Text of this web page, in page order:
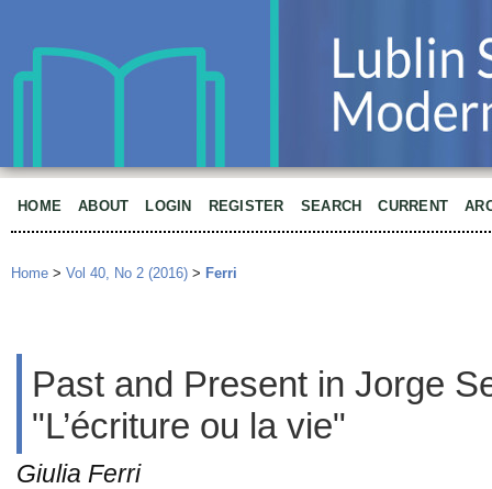
HOME ABOUT LOGIN REGISTER SEARCH CURRENT
Home > Vol 40, No 2 (2016) > Ferri
Past and Present in Jorge
"L’écriture ou la vie"
Giulia Ferri